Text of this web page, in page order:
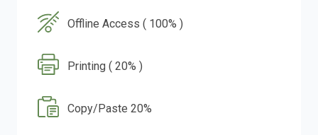
Offline Access ( 100% )
Printing ( 20% )
Copy/Paste 20%